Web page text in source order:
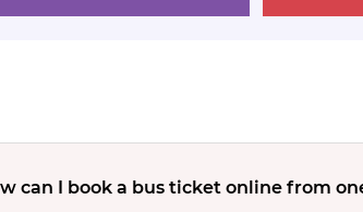
can I book a bus ticket online from